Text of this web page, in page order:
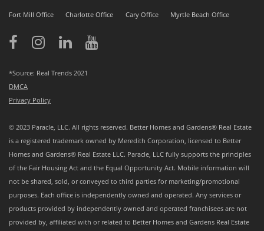
Fort Mill Office Charlotte Office Cary Office Myrtle Beach Office
*Source: Real Trends 2021
DMCA
Privacy Policy
© 2023 Paracle, LLC. All rights reserved. Better Homes and Gardens® Real Estate
is a registered trademark owned by Meredith Corporation, licensed to Better
Homes and Gardens® Real Estate LLC. Paracle, LLC fully supports the principles
of the Fair Housing Act and the Equal Opportunity Act. Mobile information will
not be shared, sold, or conveyed to third parties for marketing/promotional
purposes. Each office is independently owned and operated. Any services or
products provided by independently owned and operated franchisees are not
provided by, affiliated with or related to Better Homes and Gardens Real Estate